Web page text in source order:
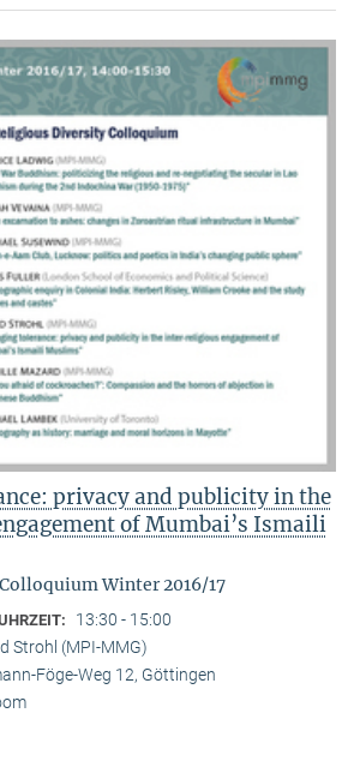
privacy and publicity in the
of Mumbai’s Ismaili
Winter 2016/17
13:30 - 15:00
Strohl (MPI-MMG)
Föge-Weg 12, Göttingen